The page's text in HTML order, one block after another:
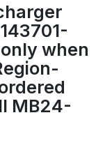
when
MB24-